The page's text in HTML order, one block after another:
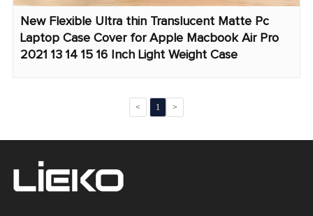
New Flexible Ultra thin Translucent Matte Pc
Laptop Case Cover for Apple Macbook Air Pro
2021 13 14 15 16 Inch Light Weight Case
< 1 >